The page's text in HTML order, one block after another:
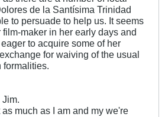
de la Santísima Trinidad
to persuade to help us. It seems
maker in her early days and
to acquire some of her
for waiving of the usual
formalities.
Jim.
much as I am and my we're